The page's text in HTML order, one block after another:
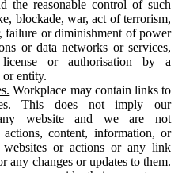
the reasonable control of such
blockade, war, act of terrorism,
failure or diminishment of power
or data networks or services,
or authorisation by a
or entity.
Workplace may contain links to
This does not imply our
website and we are not
content, information, or
or actions or any link
any changes or updates to them.